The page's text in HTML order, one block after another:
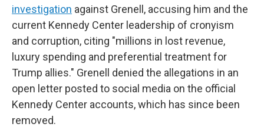
investigation against Grenell, accusing him and the
current Kennedy Center leadership of cronyism
and corruption, citing "millions in lost revenue,
luxury spending and preferential treatment for
Trump allies." Grenell denied the allegations in an
open letter posted to social media on the official
Kennedy Center accounts, which has since been
removed.